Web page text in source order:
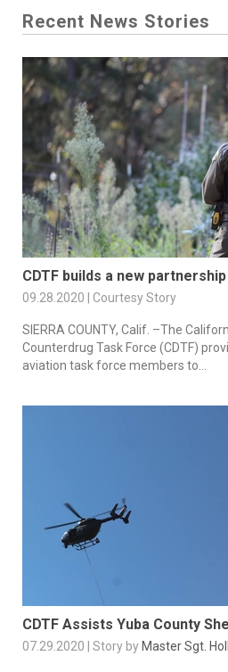
Recent News Stories
CDTF builds a new
09.28.2020 | Courtesy Story
SIERRA COUNTY, Calif. –The
Counterdrug Task Force (CDTF)
aviation task force members to...
CDTF Assists Yuba County
07.29.2020 | Story by Master Sgt.